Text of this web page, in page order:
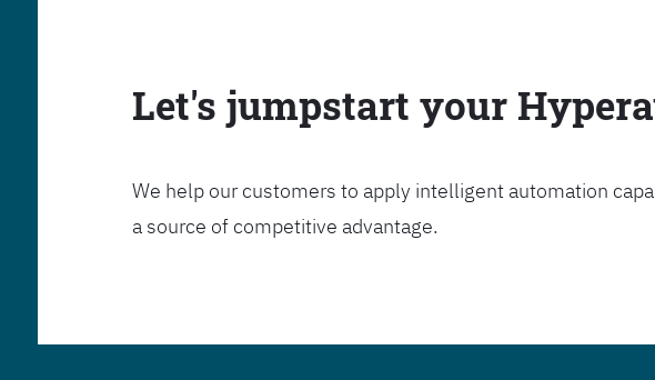
Let's jumpstart your
We help our customers to apply intelligent automation
a source of competitive advantage.